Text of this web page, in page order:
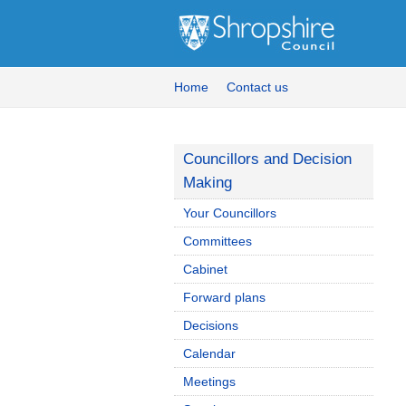
Home Contact us
Councillors and Decision
Making
Your Councillors
Committees
Cabinet
Forward plans
Decisions
Calendar
Meetings